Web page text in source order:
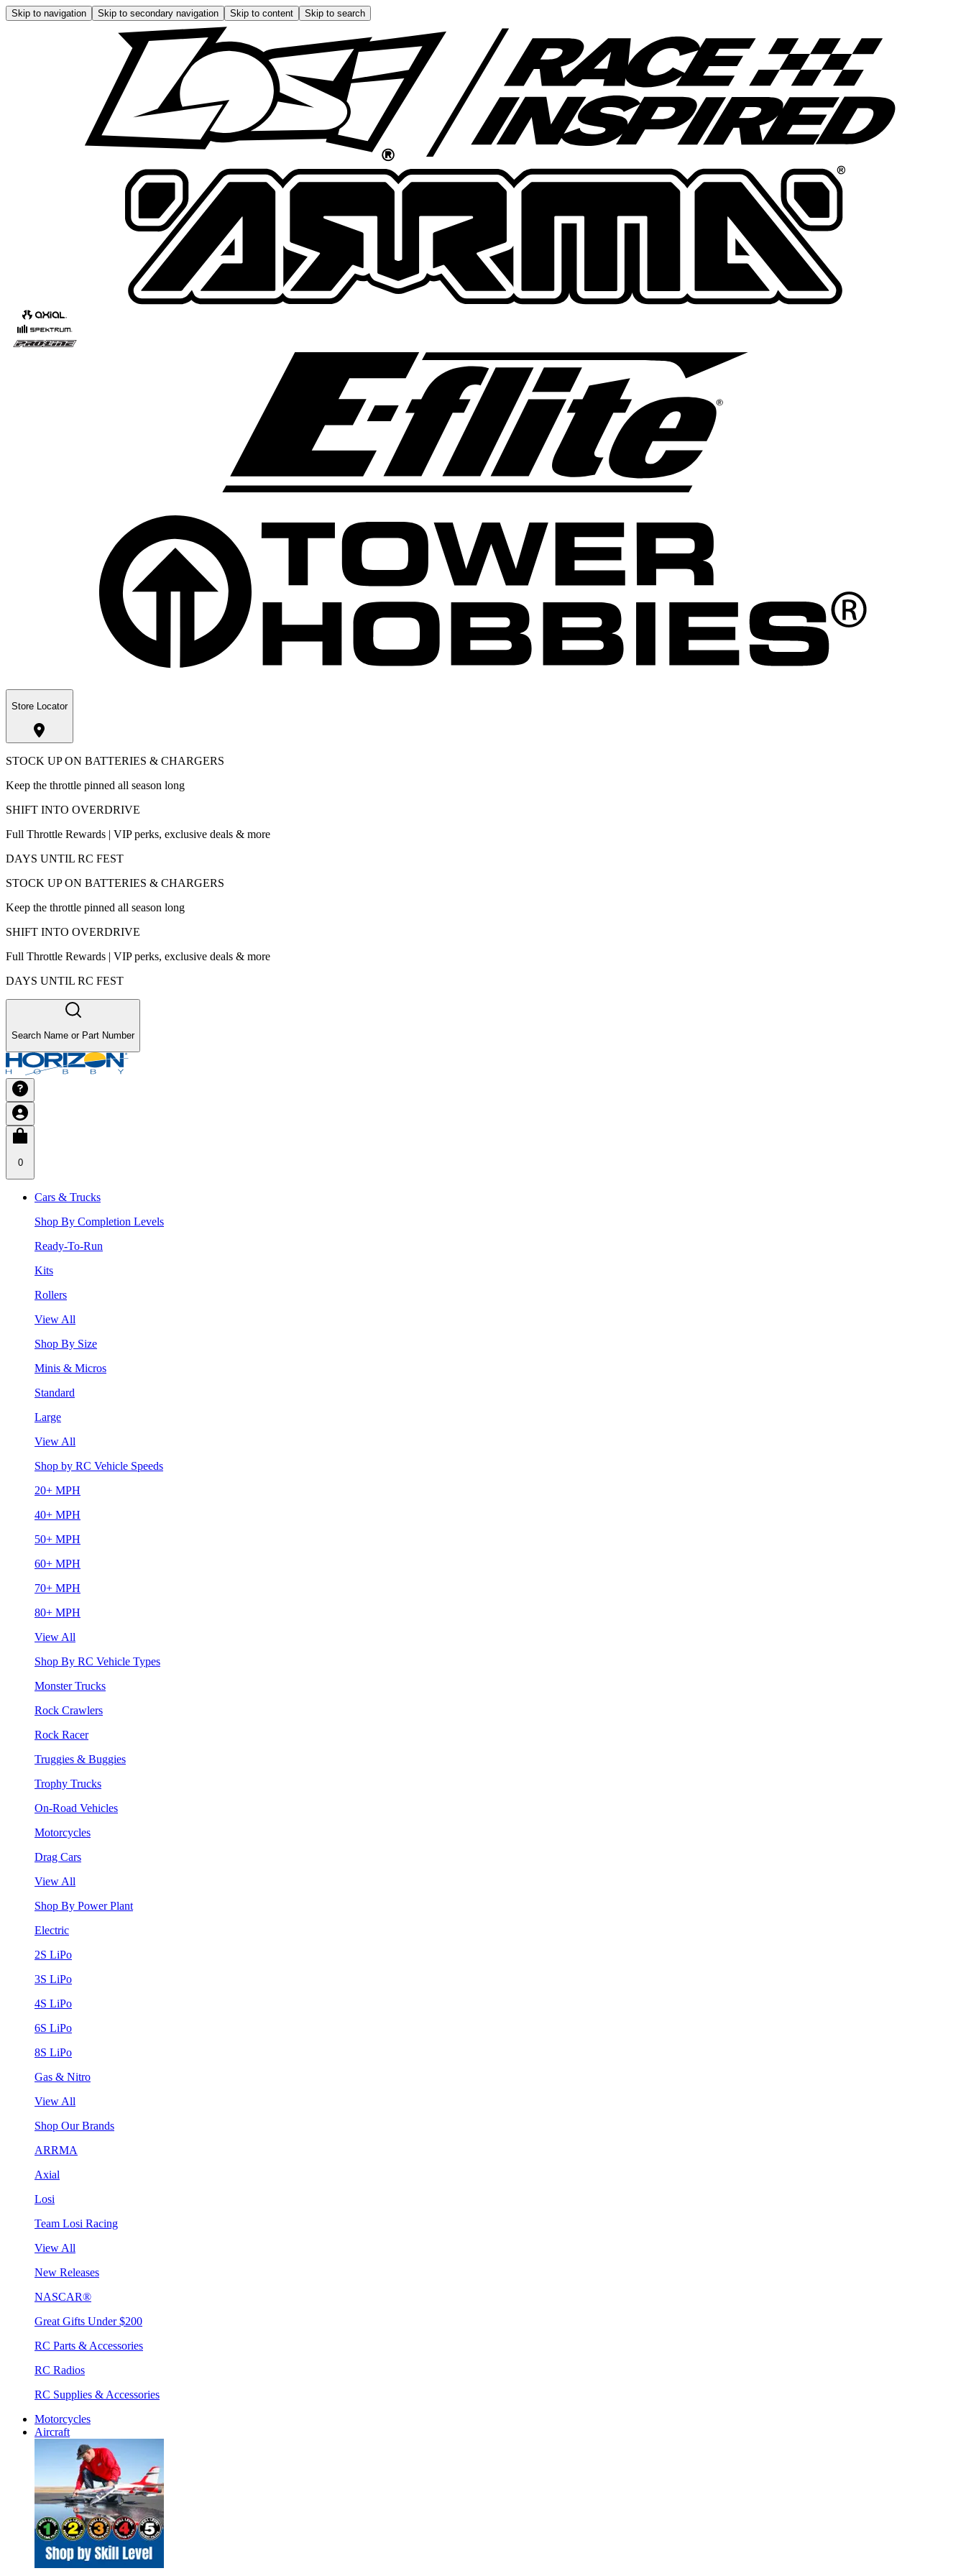
Skip to navigation Skip to secondary navigation Skip to content Skip to search
Store Locator
STOCK UP ON BATTERIES & CHARGERS
Keep the throttle pinned all season long
SHIFT INTO OVERDRIVE
Full Throttle Rewards | VIP perks, exclusive deals & more
DAYS UNTIL RC FEST
STOCK UP ON BATTERIES & CHARGERS
Keep the throttle pinned all season long
SHIFT INTO OVERDRIVE
Full Throttle Rewards | VIP perks, exclusive deals & more
DAYS UNTIL RC FEST
Search Name or Part Number
0
Cars & Trucks
Shop By Completion Levels
Ready-To-Run
Kits
Rollers
View All
Shop By Size
Minis & Micros
Standard
Large
View All
Shop by RC Vehicle Speeds
20+ MPH
40+ MPH
50+ MPH
60+ MPH
70+ MPH
80+ MPH
View All
Shop By RC Vehicle Types
Monster Trucks
Rock Crawlers
Rock Racer
Truggies & Buggies
Trophy Trucks
On-Road Vehicles
Motorcycles
Drag Cars
View All
Shop By Power Plant
Electric
2S LiPo
3S LiPo
4S LiPo
6S LiPo
8S LiPo
Gas & Nitro
View All
Shop Our Brands
ARRMA
Axial
Losi
Team Losi Racing
View All
New Releases
NASCAR®
Great Gifts Under $200
RC Parts & Accessories
RC Radios
RC Supplies & Accessories
Motorcycles
Aircraft